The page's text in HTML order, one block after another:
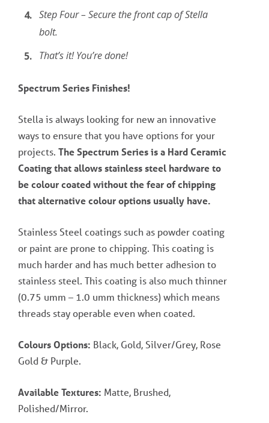
Step Four – Secure the front cap of Stella
bolt.
That’s it! You’re done!
Spectrum Series Finishes!
Stella is always looking for new an innovative
ways to ensure that you have options for your
projects. The Spectrum Series is a Hard Ceramic
Coating that allows stainless steel hardware to
be colour coated without the fear of chipping
that alternative colour options usually have.
Stainless Steel coatings such as powder coating
or paint are prone to chipping. This coating is
much harder and has much better adhesion to
stainless steel. This coating is also much thinner
(0.75 umm – 1.0 umm thickness) which means
threads stay operable even when coated.
Colours Options: Black, Gold, Silver/Grey, Rose
Gold & Purple.
Available Textures: Matte, Brushed,
Polished/Mirror.